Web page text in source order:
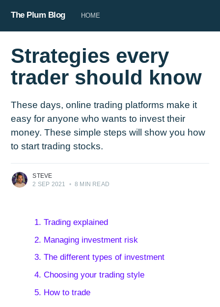
The Plum Blog HOME
Strategies every
trader should know
These days, online trading platforms make it
easy for anyone who wants to invest their
money. These simple steps will show you how
to start trading stocks.
STEVE
2 SEP 2021
• 8 MIN READ
1. Trading explained
2. Managing investment risk
3. The different types of investment
4. Choosing your trading style
5. How to trade